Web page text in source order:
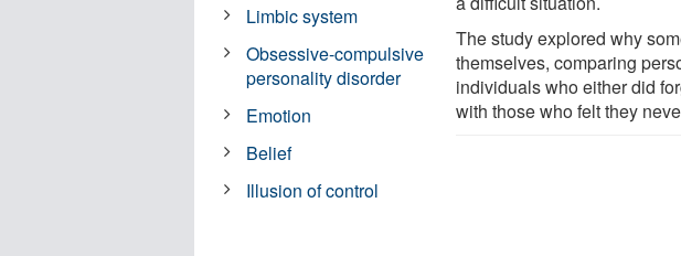
The study explored why
themselves, comparing
individuals who either did
with those who felt they
Limbic system
Obsessive-compulsive
personality disorder
Emotion
Belief
Illusion of control